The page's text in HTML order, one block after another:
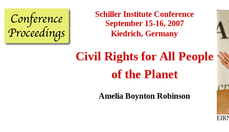
Schiller Institute Conference
September 15-16, 2007
Kiedrich, Germany
Civil Rights for All People
of the Planet
Amelia Boynton Robinson